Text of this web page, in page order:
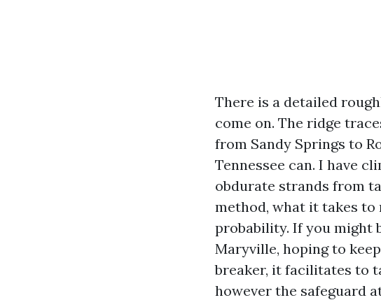
There is a detailed
come on. The ridge
from Sandy Springs to
Tennessee can. I have
obdurate strands from
method, what it takes
probability. If you might
Maryville, hoping to
breaker, it facilitates to
however the safeguard